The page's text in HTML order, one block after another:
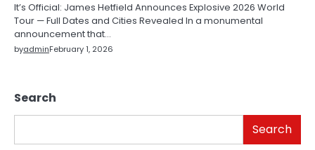
It’s Official: James Hetfield Announces Explosive 2026 World
Tour — Full Dates and Cities Revealed In a monumental
announcement that…
byadminFebruary 1, 2026
Search
Search